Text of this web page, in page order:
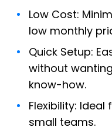
Low Cost:
low monthly
Quick Setup:
without
know-how.
Flexibility:
small teams.